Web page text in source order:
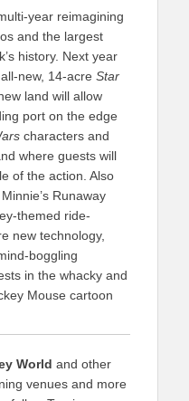
year reimagining
and the largest
history. Next year
new, 14-acre Star
land will allow
port on the edge
characters and
where guests will
of the action. Also
Runaway
themed ride-
new technology,
boggling
in the whacky and
Mouse cartoon
World and other
venues and more